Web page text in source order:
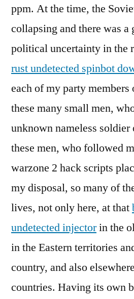
ppm. At the time, the
collapsing and there was a
political uncertainty in the
rust undetected spinbot
each of my party
these many small men,
unknown nameless
these men, who followed
warzone 2 hack scripts
my disposal, so many of
lives, not only here, at that
undetected injectorin the
in the Eastern territories
country, and also
countries. Having its own